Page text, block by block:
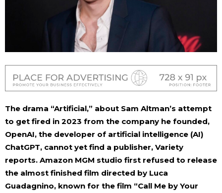
The drama “Artificial,” about Sam Altman’s attempt
to get fired in 2023 from the company he founded,
OpenAI, the developer of artificial intelligence (AI)
ChatGPT, cannot yet find a publisher, Variety
reports. Amazon MGM studio first refused to release
the almost finished film directed by Luca
Guadagnino, known for the film “Call Me by Your